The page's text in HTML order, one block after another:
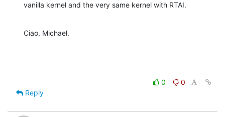
vanilla kernel and the very same kernel with RTAI.
Ciao, Michael.
0
0
Reply